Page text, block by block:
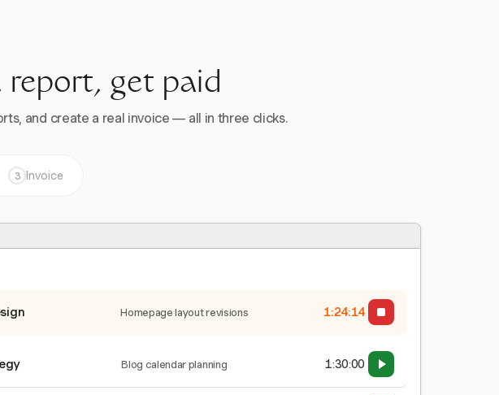
get paid
and create a real invoice — all in three clicks.
3 Invoice
Homepage layout revisions 1:24:15
Blog calendar planning 1:30:00